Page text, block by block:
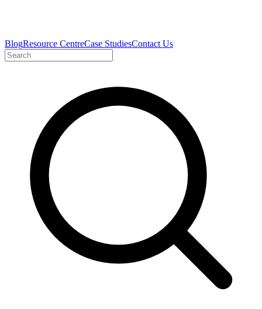
BlogResource CentreCase StudiesContact Us